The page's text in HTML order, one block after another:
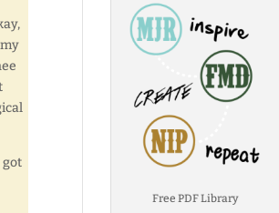
got
Free PDF Library